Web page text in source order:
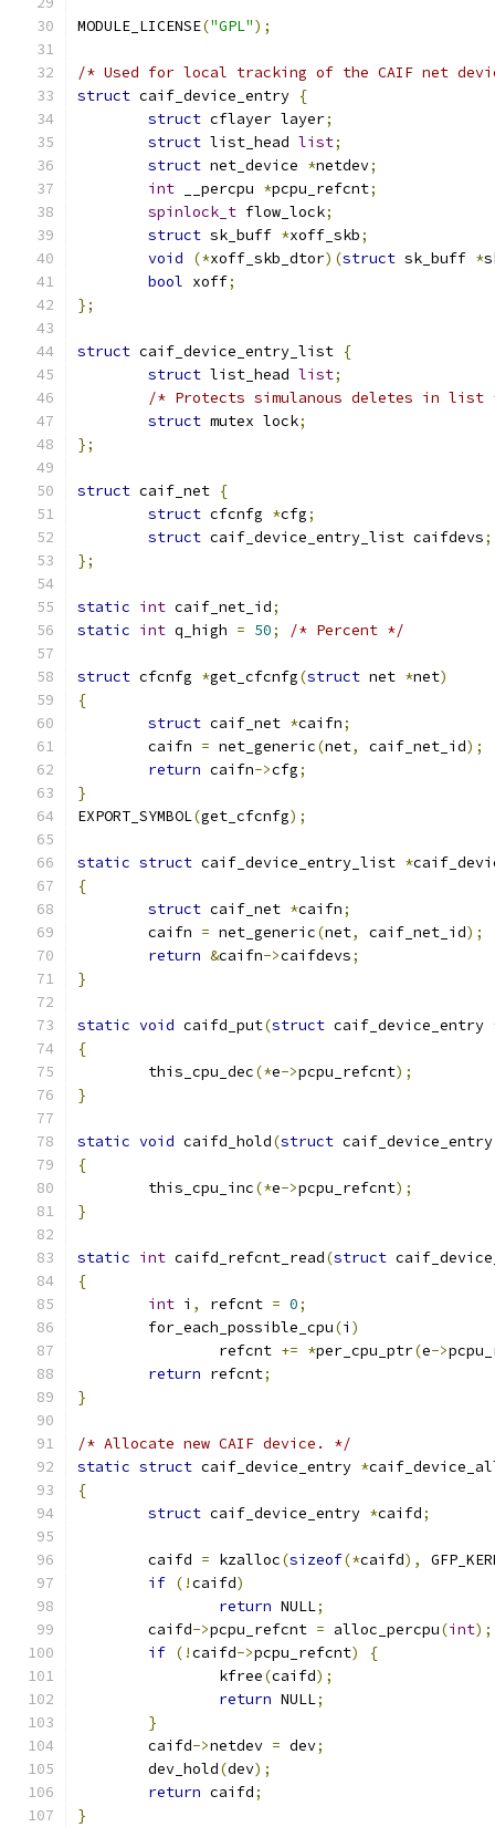
MODULE_LICENSE("GPL");
/* Used for local tracking of the CAIF net
struct caif_device_entry {
struct cflayer layer;
struct list_head list;
struct net_device *netdev;
int __percpu *pcpu_refcnt;
spinlock_t flow_lock;
struct sk_buff *xoff_skb;
void
(*xoff_skb_dtor)(struct sk_buff *
bool xoff;
};
struct caif_device_entry_list {
struct list_head list;
/* Protects simulanous deletes in list
struct mutex lock;
};
struct caif_net {
struct cfcnfg *cfg;
struct caif_device_entry_list caifdevs;
};
static int caif_net_id;
static int q_high = 50; /* Percent */
struct cfcnfg *get_cfcnfg(struct net *net)
{
struct caif_net *caifn;
	caifn
= net_generic(net, caif_net_id);
return caifn->cfg;
}
EXPORT_SYMBOL(get_cfcnfg);
static struct caif_device_entry_list *
{
struct caif_net *caifn;
	caifn
= net_generic(net, caif_net_id);
return &caifn->caifdevs;
}
static void caifd_put(struct caif_device_entry
{
	this_cpu_dec
(*e->pcpu_refcnt);
}
static void caifd_hold(struct
{
	this_cpu_inc
(*e->pcpu_refcnt);
}
static int caifd_refcnt_read(struct
{
int i , refcnt = 0;
	for_each_possible_cpu
(i )
		refcnt
+= *per_cpu_ptr(e->
return refcnt;
}
/* Allocate new CAIF device. */
static struct caif_device_entry *
{
struct caif_device_entry *caifd;
	caifd
= kzalloc(sizeof(*caifd),
if (!caifd)
return NULL;
	caifd
->pcpu_refcnt = alloc_percpu(int);
if (!caifd->pcpu_refcnt)
{
		kfree
(caifd);
return NULL;
}
	caifd
->netdev = dev;
	dev_hold
(dev);
return caifd;
}